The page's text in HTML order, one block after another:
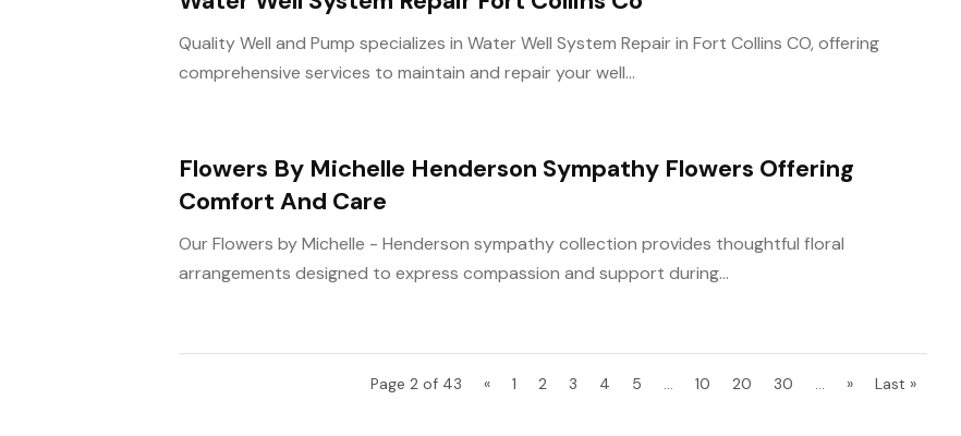
Quality Well and Pump specializes in Water Well System Repair in Fort Collins CO, offering
comprehensive services to maintain and repair your well...
Flowers By Michelle Henderson Sympathy Flowers Offering
Comfort And Care
Our Flowers by Michelle - Henderson sympathy collection provides thoughtful floral
arrangements designed to express compassion and support during...
Page 2 of 43 « 1 2 3 4 5 ... 10 20 30 ... » Last »